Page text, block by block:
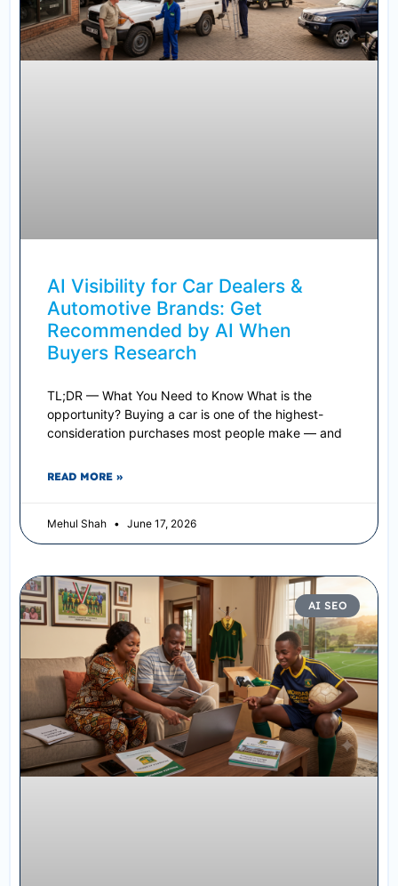
AI Visibility for Car Dealers &
Automotive Brands: Get
Recommended by AI When
Buyers Research
TL;DR — What You Need to Know What is the
opportunity? Buying a car is one of the highest-
consideration purchases most people make — and
READ MORE »
Mehul Shah June 17, 2026
AI SEO